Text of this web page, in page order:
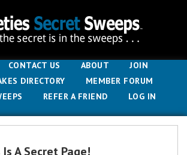
CONTACT US ABOUT
JOIN
DIRECTORY
MEMBER FORUM
REFER A FRIEND LOG IN
A Secret Page!